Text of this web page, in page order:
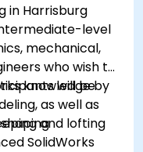
in Harrisburg
level
mechanical,
who wish to
knowledge by
as well as
will be
and lofting
SolidWorks